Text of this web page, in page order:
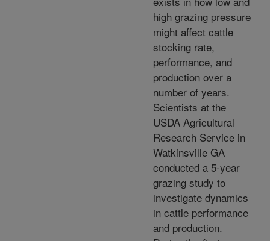
high grazing pressure
might affect cattle
stocking rate,
performance, and
production over a
number of years.
Scientists at the
USDA Agricultural
Research Service in
Watkinsville GA
conducted a 5-year
grazing study to
investigate dynamics
in cattle performance
and production.